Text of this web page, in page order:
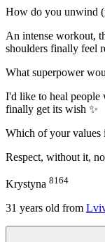
How do you unwind
An intense workout,
shoulders finally feel
What superpower
I'd like to heal
finally get its wish ✨
Which of your values
Respect, without it,
Krystyna 8164
31 years old from